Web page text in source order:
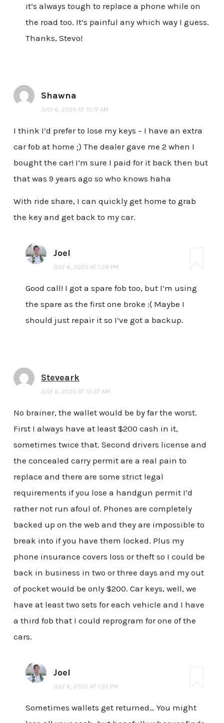
it’s always tough to replace a phone while on
the road too. It’s painful any which way I guess.
Thanks, Stevo!
Shawna
JULY 6, 2020 AT 10:17 AM
I think I’d prefer to lose my keys – I have an extra
car fob at home ;) The dealer gave me 2 when I
bought the car! I’m sure I paid for it back then but
that was 9 years ago so who knows haha
With ride share, I can quickly get home to grab
the key and get back to my car.
Joel
JULY 6, 2020 AT 1:28 PM
Good call! I got a spare fob too, but I’m using
the spare as the first one broke :( Maybe I
should just repair it so I’ve got a backup.
Steveark
JULY 6, 2020 AT 10:27 AM
No brainer, the wallet would be by far the worst.
First I always have at least $200 cash in it,
sometimes twice that. Second drivers license and
the concealed carry permit are a real pain to
replace and there are some strict legal
requirements if you lose a handgun permit I’d
rather not run afoul of. Phones are completely
backed up on the web and they are impossible to
break into if you have them locked. Plus my
phone insurance covers loss or theft so I could be
back in business in two or three days and my out
of pocket would be only $200. Car keys, well, we
have at least two sets for each vehicle and I have
a third fob that I could reprogram for one of the
cars.
Joel
JULY 6, 2020 AT 1:33 PM
Sometimes wallets get returned… You might